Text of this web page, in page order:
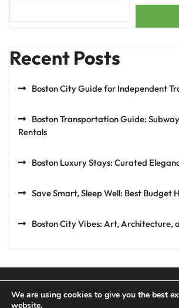
Recent Posts
Boston City Guide for Independent
Boston Transportation Guide:
Rentals
Boston Luxury Stays: Curated
Save Smart, Sleep Well: Best Budget
Boston City Vibes: Art, Architecture,
We are using cookies to give you the best
website.